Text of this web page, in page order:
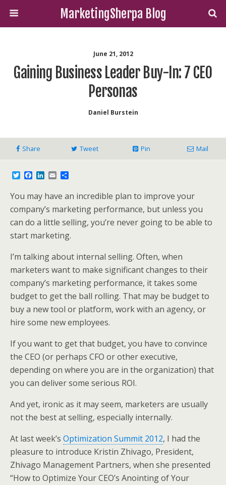
MarketingSherpa Blog
June 21, 2012
Gaining Business Leader Buy-In: 7 CEO
Personas
Daniel Burstein
Share Tweet Pin Mail
T
t
t
e
r
e
b
o
o
k
L
n
k
e
d
I
n
E
i
l
r
e
You may have an incredible plan to improve your
company’s marketing performance, but unless you
can do a little selling, you’re never going to be able to
start marketing.
I’m talking about internal selling. Often, when
marketers want to make significant changes to their
company’s marketing performance, it takes some
budget to get the ball rolling. That may be budget to
buy a new tool or platform, work with an agency, or
hire some new employees.
If you want to get that budget, you have to convince
the CEO (or perhaps CFO or other executive,
depending on where you are in the organization) that
you can deliver some serious ROI.
And yet, ironic as it may seem, marketers are usually
not the best at selling, especially internally.
At last week’s Optimization Summit 2012, I had the
pleasure to introduce Kristin Zhivago, President,
Zhivago Management Partners, when she presented
“How to Optimize Your CEO’s Anointing of Your